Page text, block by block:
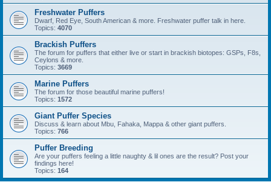
Freshwater Puffers
Dwarf, Red Eye, South American & more. Freshwater puffer talk in here.
Topics: 4070
Brackish Puffers
The forum for puffers that either live or start in brackish biotopes: GSPs, F8s,
Ceylons & more.
Topics: 3669
Marine Puffers
The forum for those beautiful marine puffers!
Topics: 1572
Giant Puffer Species
Discuss & learn about Mbu, Fahaka, Mappa & other giant puffers.
Topics: 766
Puffer Breeding
Are your puffers feeling a little naughty & lil ones are the result? Post your
findings here!
Topics: 164